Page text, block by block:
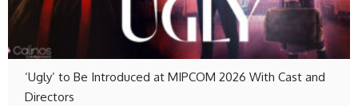
‘Ugly’ to Be Introduced at MIPCOM 2026 With Cast and
Directors